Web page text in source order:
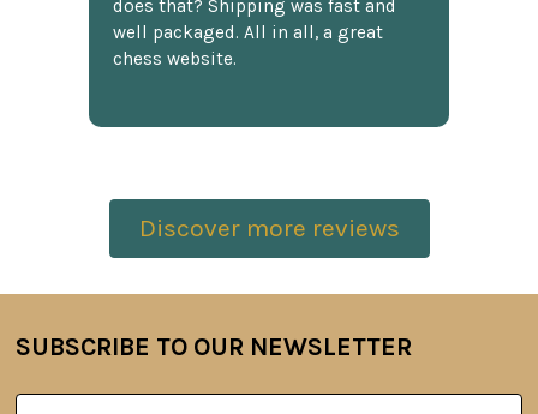
does that? Shipping was fast and
well packaged. All in all, a great
chess website.
Discover more reviews
Footer
SUBSCRIBE TO OUR NEWSLETTER